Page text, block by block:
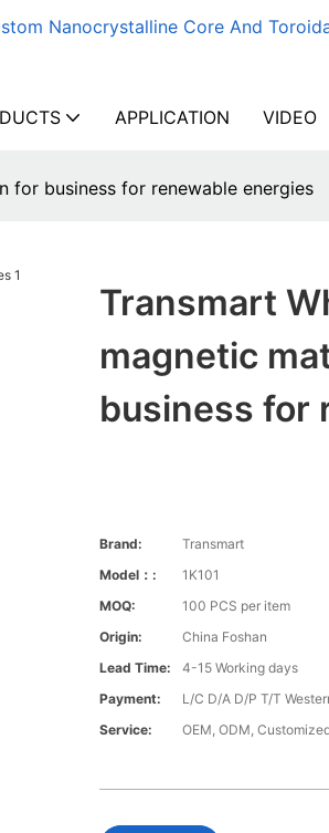
Nanocrystalline Core And
APPLICATION VIDEO
for business for renewable energies
Transmart
magnetic
business for
Brand:
Transmart
Model：:
1K101
MOQ:
100 PCS per item
Origin:
China Foshan
Lead Time:
4-15 Working days
Payment:
L/C D/A D/P T/T
Service:
OEM, ODM,